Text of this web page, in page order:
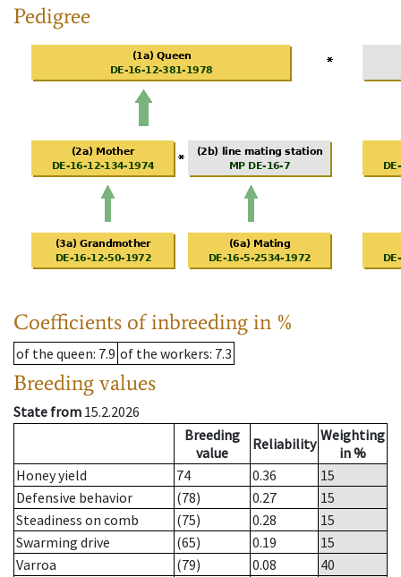
Pedigree
Coefficients of inbreeding in %
of the queen: 7.9 of the workers: 7.3
Breeding values
State from 15.2.2026
Breeding
value
Reliability Weighting
in %
Honey yield
74 0.36
15
Defensive behavior
(78) 0.27
15
Steadiness on comb
(75) 0.28
15
Swarming drive
(65) 0.19
15
Varroa
(79) 0.08
40